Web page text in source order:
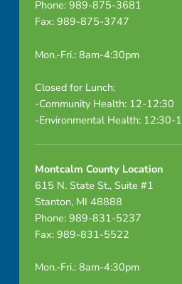
Phone: 989-875-3681
Fax: 989-875-3747
Mon.-Fri.: 8am-4:30pm
Closed for Lunch:
-Community Health: 12-12:30
-Environmental Health: 12:30-1
Montcalm County Location
615 N. State St., Suite #1
Stanton, MI 48888
Phone: 989-831-5237
Fax: 989-831-5522
Mon.-Fri.: 8am-4:30pm